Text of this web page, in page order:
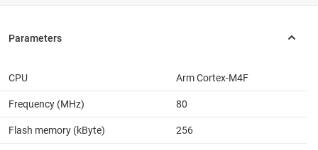
CPU Arm Cortex-M4F
Frequency (MHz) 80
Flash memory (kByte) 256